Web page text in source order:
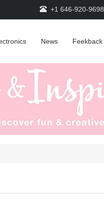
+1 646-920-9698
News Feekback